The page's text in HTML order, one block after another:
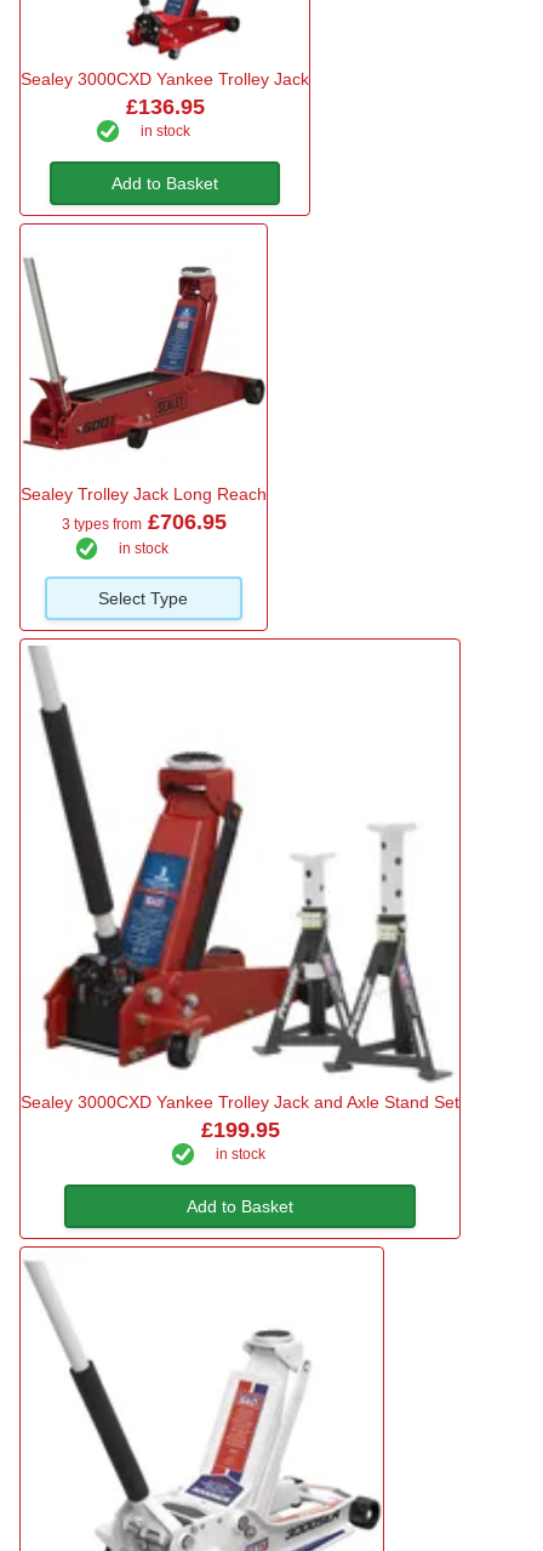
Sealey 3000CXD Yankee Trolley Jack
£136.95
in stock
Add to Basket
Sealey Trolley Jack Long Reach
3 types from£706.95
in stock
Select Type
Sealey 3000CXD Yankee Trolley Jack and Axle Stand Set
£199.95
in stock
Add to Basket